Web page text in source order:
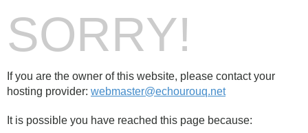
SORRY!
If you are the owner of this website, please contact your
hosting provider: webmaster@echourouq.net
It is possible you have reached this page because: